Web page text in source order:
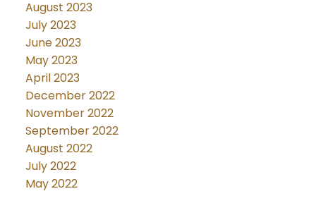
August 2023
July 2023
June 2023
May 2023
April 2023
December 2022
November 2022
September 2022
August 2022
July 2022
May 2022